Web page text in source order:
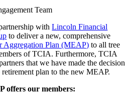
Team
withLincoln Financial
to deliver a new, comprehensive
Plan (MEAP) to all tree
of TCIA. Furthermore, TCIA
that we have made the decision
plan to the new MEAP.
offers our members: